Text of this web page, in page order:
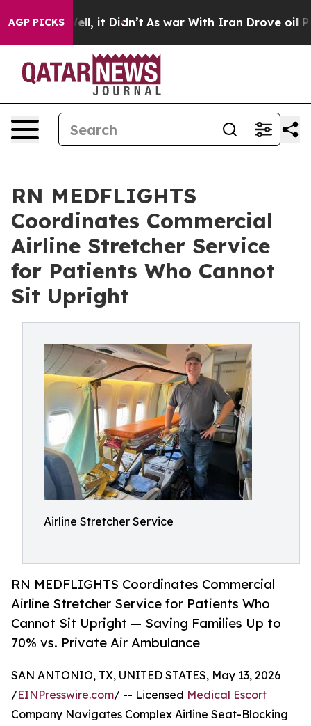
AGP PICKS
Well, it Didn’t As war With Iran Drove oil Prices
RN MEDFLIGHTS
Coordinates Commercial
Airline Stretcher Service
for Patients Who Cannot
Sit Upright
Airline Stretcher Service
RN MEDFLIGHTS Coordinates Commercial
Airline Stretcher Service for Patients Who
Cannot Sit Upright — Saving Families Up to
70% vs. Private Air Ambulance
SAN ANTONIO, TX, UNITED STATES, May 13, 2026
/EINPresswire.com/ -- Licensed Medical Escort
Company Navigates Complex Airline Seat-Blocking